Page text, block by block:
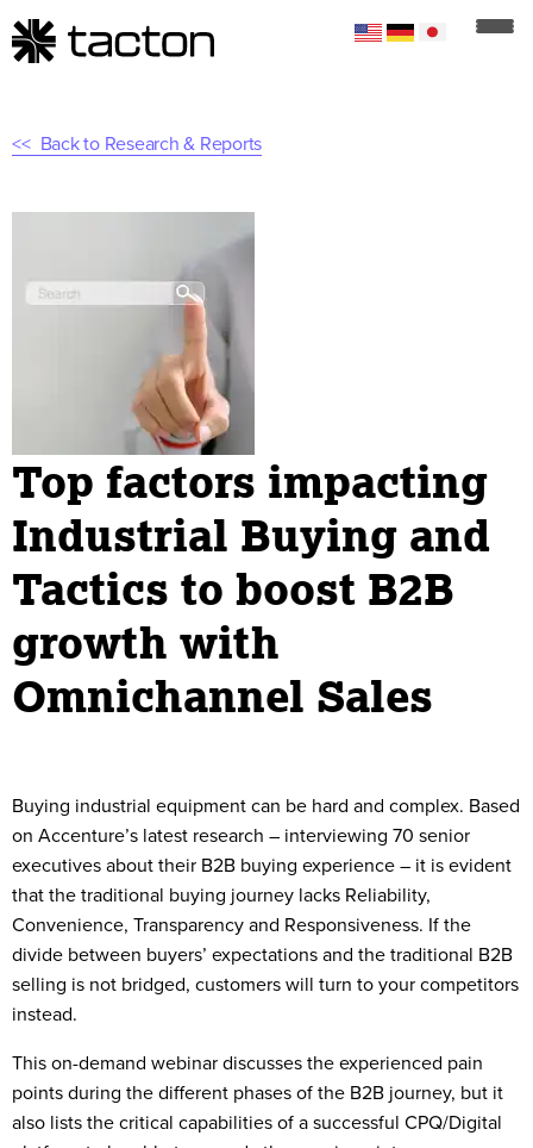
Back to Research & Reports
Top factors impacting
Industrial Buying and
Tactics to boost B2B
growth with
Omnichannel Sales
Buying industrial equipment can be hard and complex. Based
on Accenture’s latest research – interviewing 70 senior
executives about their B2B buying experience – it is evident
that the traditional buying journey lacks Reliability,
Convenience, Transparency and Responsiveness. If the
divide between buyers’ expectations and the traditional B2B
selling is not bridged, customers will turn to your competitors
instead.
This on-demand webinar discusses the experienced pain
points during the different phases of the B2B journey, but it
also lists the critical capabilities of a successful CPQ/Digital